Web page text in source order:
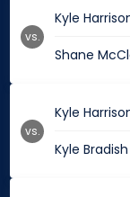
Kyle
Shane
vs.
Kyle
Kyle Bradish
vs.